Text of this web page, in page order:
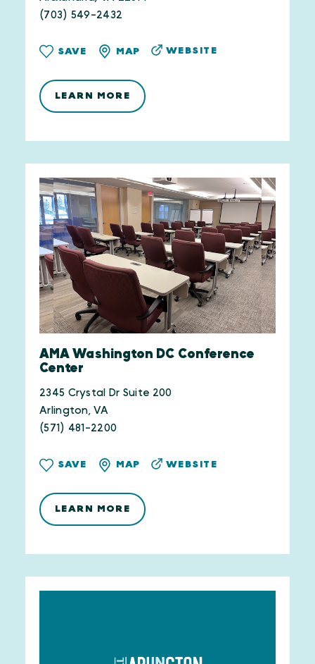
(703) 549-2432
SAVE MAP WEBSITE
LEARN MORE
AMA Washington DC Conference
Center
2345 Crystal Dr Suite 200
Arlington, VA
(571) 481-2200
SAVE MAP WEBSITE
LEARN MORE